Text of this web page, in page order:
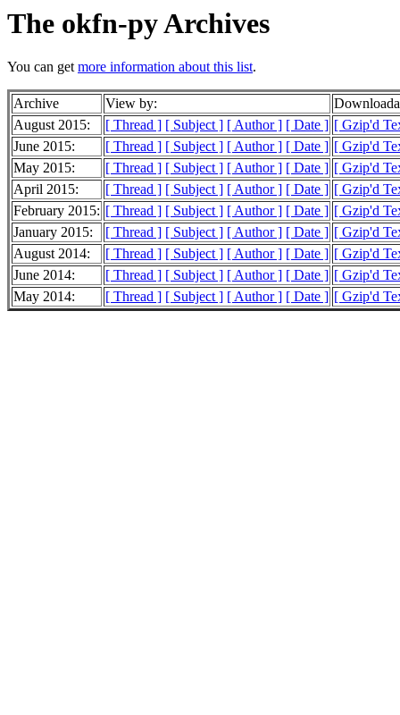
The okfn-py Archives
You can getmore information about this list.
Archive View by:
August 2015:
[ Thread ] [ Subject ] [ Author ] [ Date ] [ Gzip'd
June 2015:
[ Thread ] [ Subject ] [ Author ] [ Date ] [ Gzip'd
May 2015:
[ Thread ] [ Subject ] [ Author ] [ Date ] [ Gzip'd
April 2015:
[ Thread ] [ Subject ] [ Author ] [ Date ] [ Gzip'd
February 2015: [ Thread ] [ Subject ] [ Author ] [ Date ] [ Gzip'd
January 2015:
[ Thread ] [ Subject ] [ Author ] [ Date ] [ Gzip'd
August 2014:
[ Thread ] [ Subject ] [ Author ] [ Date ] [ Gzip'd
June 2014:
[ Thread ] [ Subject ] [ Author ] [ Date ] [ Gzip'd
May 2014:
[ Thread ] [ Subject ] [ Author ] [ Date ] [ Gzip'd